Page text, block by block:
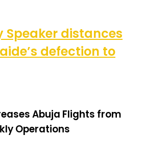
Speaker distances
defection to
Abuja Flights from
Operations